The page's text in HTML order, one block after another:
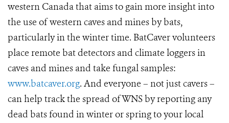
western Canada that aims to gain more insight into
the use of western caves and mines by bats,
particularly in the winter time. BatCaver volunteers
place remote bat detectors and climate loggers in
caves and mines and take fungal samples:
www.batcaver.org. And everyone – not just cavers –
can help track the spread of WNS by reporting any
dead bats found in winter or spring to your local